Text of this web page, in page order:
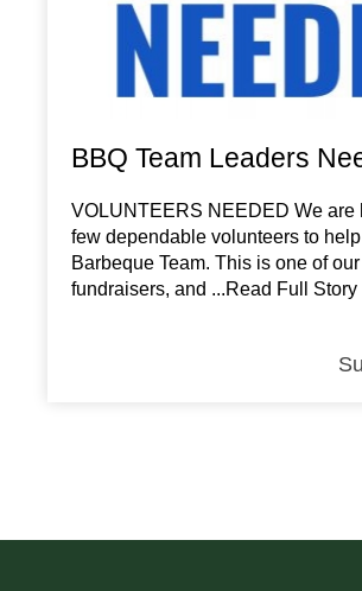
BBQ Team Leaders
VOLUNTEERS NEEDED We are
few dependable volunteers to
Barbeque Team. This is one of
fundraisers, and ...Read Full Story